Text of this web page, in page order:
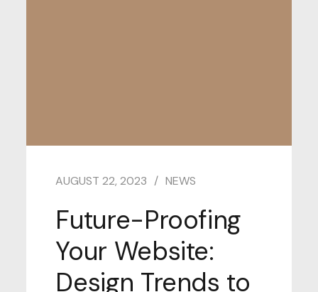
AUGUST 22, 2023 NEWS
Future-Proofing
Your Website:
Design Trends to